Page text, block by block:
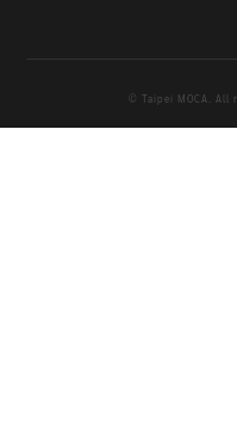
© Taipei MOCA. All